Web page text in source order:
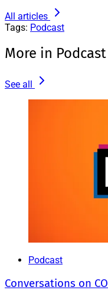
All articles
Tags: Podcast
More in Podcast
See all
Podcast
Conversations on